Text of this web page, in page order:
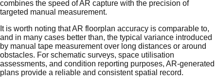
combines the speed of AR capture with the precision of
targeted manual measurement.
It is worth noting that AR floorplan accuracy is comparable to,
and in many cases better than, the typical variance introduced
by manual tape measurement over long distances or around
obstacles. For schematic surveys, space utilisation
assessments, and condition reporting purposes, AR-generated
plans provide a reliable and consistent spatial record.